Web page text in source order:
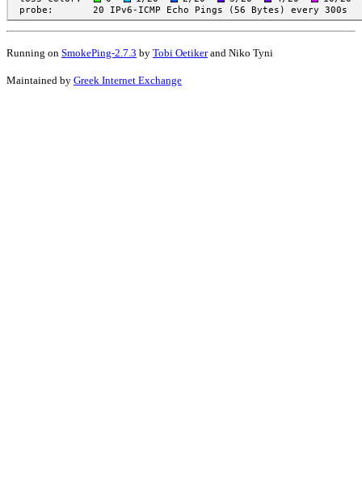
Running on SmokePing-2.7.3 by Tobi Oetikerand Niko Tyni
Maintained by Greek Internet Exchange